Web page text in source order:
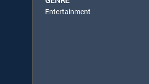
Entertainment